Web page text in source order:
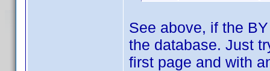
See above, if the
the database. Just
first page and with